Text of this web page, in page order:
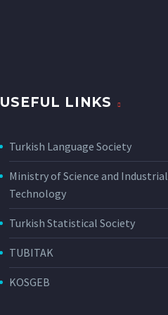
USEFUL LINKS
Turkish Language Society
Ministry of Science and Industrial
Technology
Turkish Statistical Society
TUBITAK
KOSGEB